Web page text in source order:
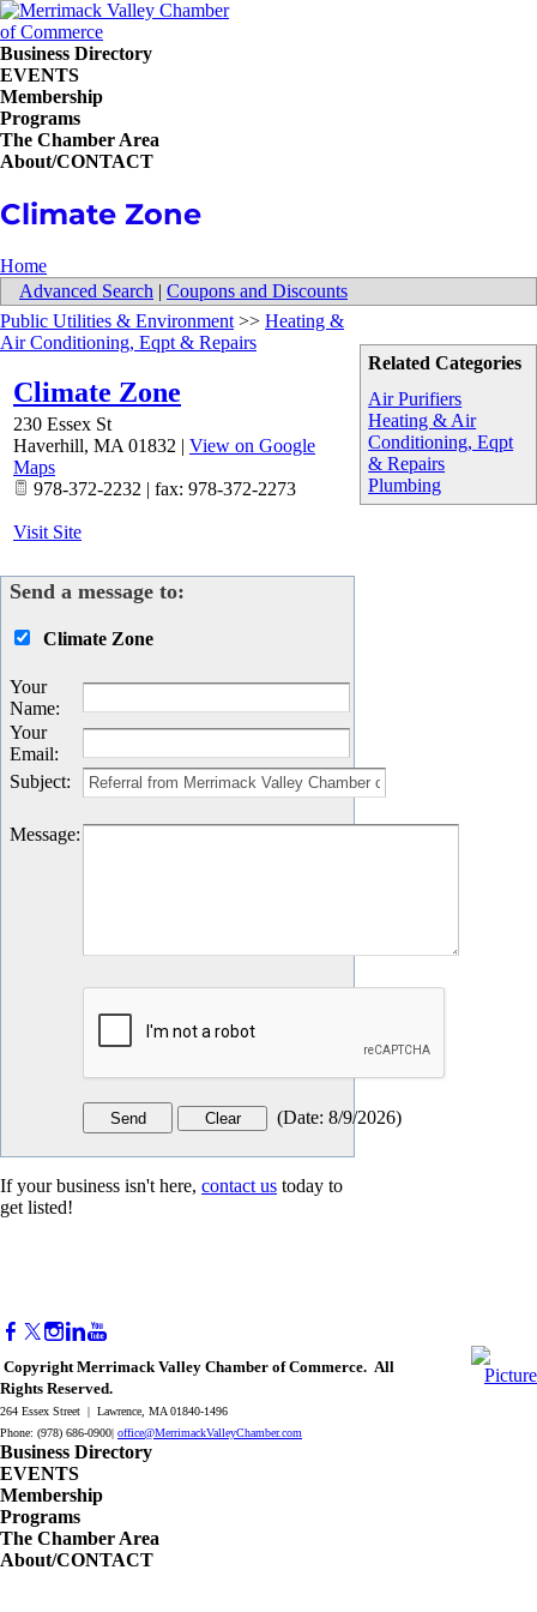
Business Directory
EVENTS
Membership
Programs
The Chamber Area
About/CONTACT
Climate Zone
Home
Advanced Search | Coupons and Discounts
Related Categories
Air Purifiers
Heating & Air
Conditioning, Eqpt
& Repairs
Plumbing
Public Utilities & Environment >> Heating &
Air Conditioning, Eqpt & Repairs
Climate Zone
230 Essex St
Haverhill, MA 01832 | View on Google
Maps
978-372-2232 | fax: 978-372-2273
Visit Site
Send a message to:
Climate Zone
Your
Name:
Your
Email:
Subject:
Message:
(Date: 8/9/2026)
If your business isn't here, contact us today to
get listed!
Copyright Merrimack Valley Chamber of Commerce. All
Rights Reserved.
264 Essex Street | Lawrence, MA 01840-1496
Phone: (978) 686-0900| office@MerrimackValleyChamber.com
Business Directory
EVENTS
Membership
Programs
The Chamber Area
About/CONTACT